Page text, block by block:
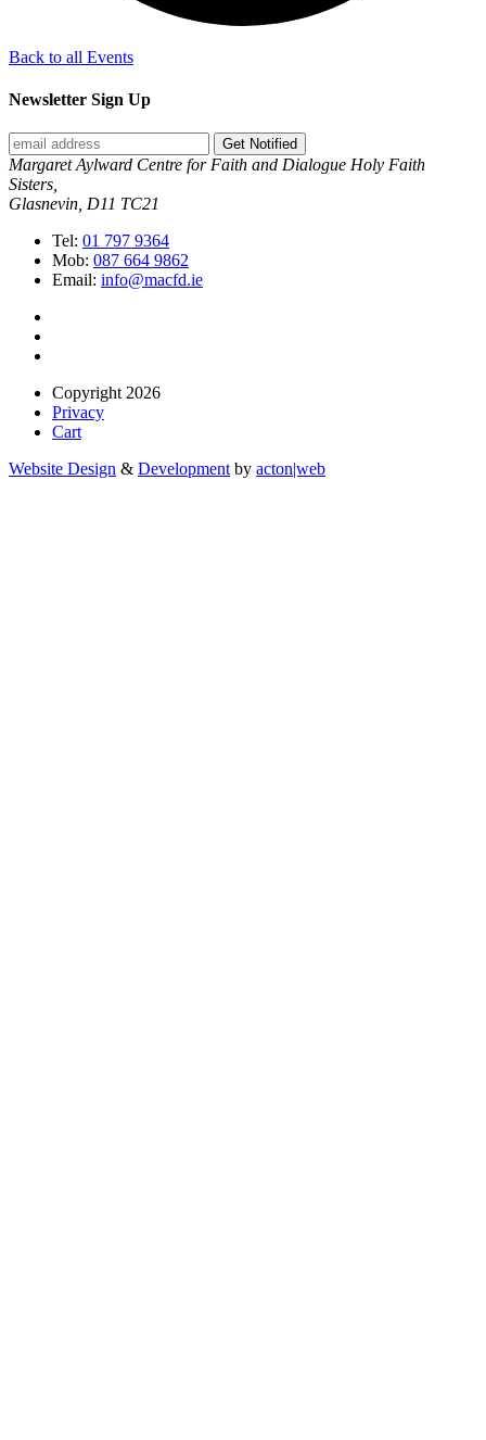
Back to all Events
Newsletter Sign Up
Get Notified
Margaret Aylward Centre for Faith and Dialogue Holy Faith
Sisters,
Glasnevin, D11 TC21
Tel: 01 797 9364
Mob: 087 664 9862
Email: info@macfd.ie
Copyright 2026
Privacy
Cart
Website Design & Development by acton|web